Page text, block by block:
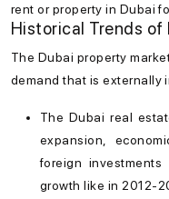
rent or property in Dubai
Historical Trends of
The Dubai property
demand that is externally
The Dubai real
expansion,
foreign
growth like in 2012-